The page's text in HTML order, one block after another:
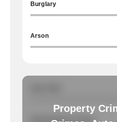
Burglary
Arson
Property
Total Property Crimes